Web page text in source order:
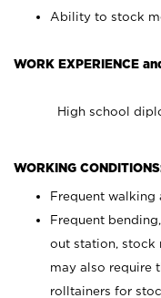
Ability to stock
WORK EXPERIENCE
High school
WORKING
Frequent walking
Frequent
out station, stock
may also require
rolltainers for